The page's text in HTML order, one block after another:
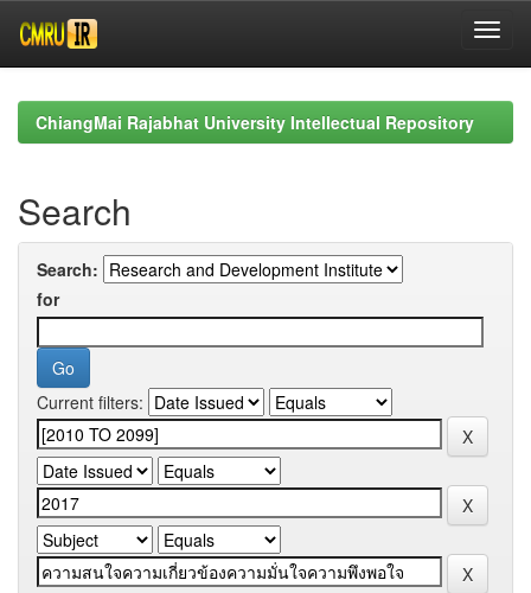
navigationChiangMai Rajabhat University Intellectual Repository
Search
Search:
for
Current filters: